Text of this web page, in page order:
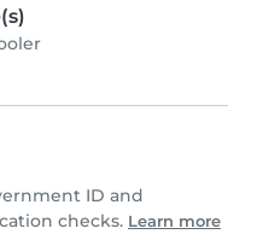
ID and
checks. Learn more